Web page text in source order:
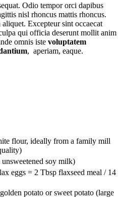
Odio tempor orci dapibus
nisl rhoncus mattis rhoncus.
Excepteur sint occaecat
qui officia deserunt mollit anim
omnis iste voluptatem
, aperiam, eaque.
flour, ideally from a family mill
unsweetened soy milk)
eggs = 2 Tbsp flaxseed meal / 14
potato or sweet potato (large